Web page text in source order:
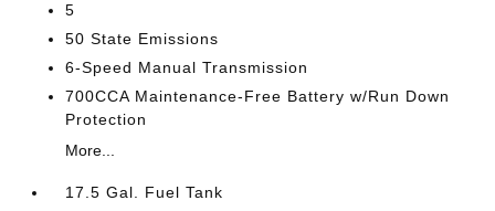
5
50 State Emissions
6-Speed Manual Transmission
700CCA Maintenance-Free Battery w/Run Down
Protection
More...
17.5 Gal. Fuel Tank